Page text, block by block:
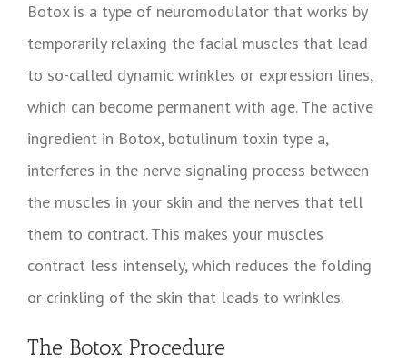
Botox is a type of neuromodulator that works by
temporarily relaxing the facial muscles that lead
to so-called dynamic wrinkles or expression lines,
which can become permanent with age. The active
ingredient in Botox, botulinum toxin type a,
interferes in the nerve signaling process between
the muscles in your skin and the nerves that tell
them to contract. This makes your muscles
contract less intensely, which reduces the folding
or crinkling of the skin that leads to wrinkles.
The Botox Procedure